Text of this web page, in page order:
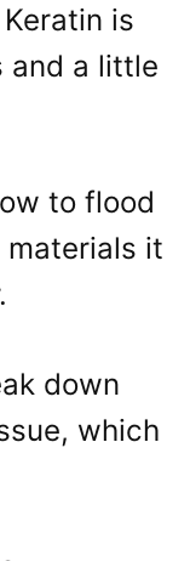
is
and a little
to flood
it
down
which